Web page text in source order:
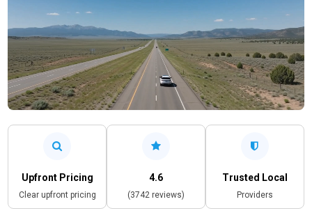
Upfront Pricing
Clear upfront pricing
4.6
(3742 reviews)
Trusted Local
Providers